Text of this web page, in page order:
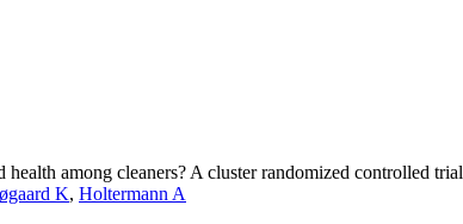
among cleaners? A cluster randomized controlled trial
K, Holtermann A